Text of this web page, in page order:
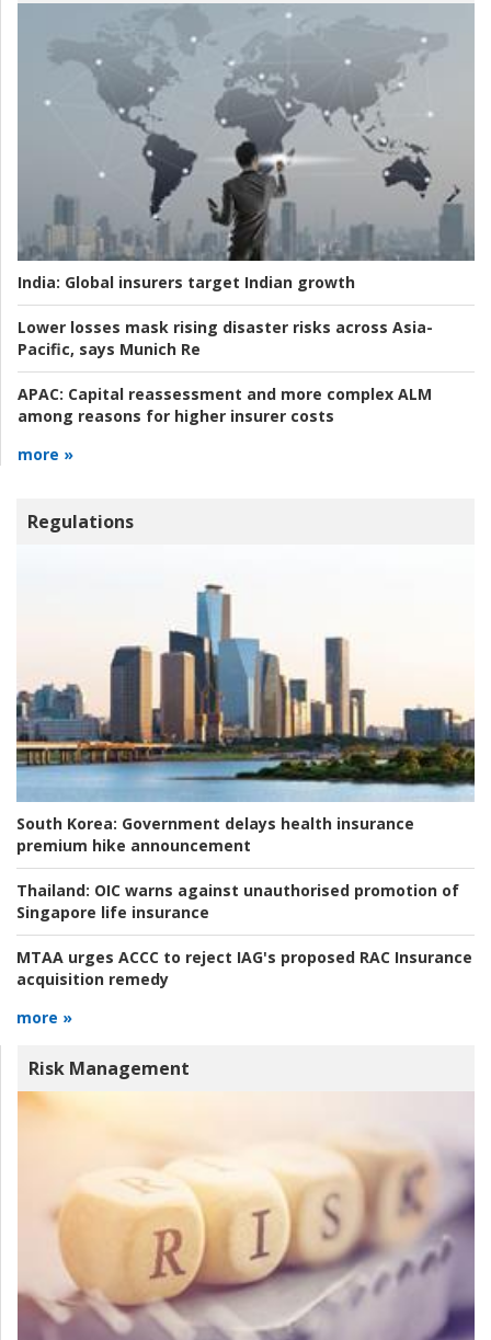
India: Global insurers target Indian growth
Lower losses mask rising disaster risks across Asia-
Pacific, says Munich Re
APAC: Capital reassessment and more complex ALM
among reasons for higher insurer costs
more »
Regulations
South Korea: Government delays health insurance
premium hike announcement
Thailand: OIC warns against unauthorised promotion of
Singapore life insurance
MTAA urges ACCC to reject IAG's proposed RAC Insurance
acquisition remedy
more »
Risk Management